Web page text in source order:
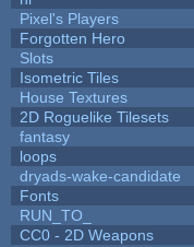
Pixel's Players
Forgotten Hero
Slots
Isometric Tiles
House Textures
2D Roguelike Tilesets
fantasy
loops
dryads-wake-candidate
Fonts
RUN_TO_
CC0 - 2D Weapons